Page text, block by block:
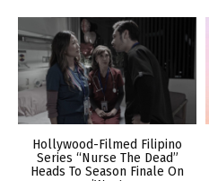
Hollywood-Filmed Filipino
Series “Nurse The Dead”
Heads To Season Finale On